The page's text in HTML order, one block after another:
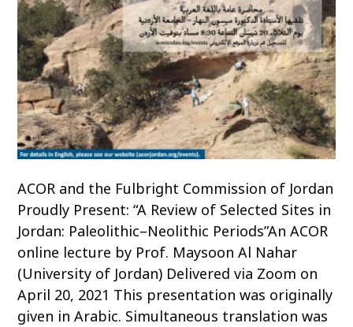
ACOR and the Fulbright Commission of Jordan
Proudly Present: “A Review of Selected Sites in
Jordan: Paleolithic–Neolithic Periods”An ACOR
online lecture by Prof. Maysoon Al Nahar
(University of Jordan) Delivered via Zoom on
April 20, 2021 This presentation was originally
given in Arabic. Simultaneous translation was